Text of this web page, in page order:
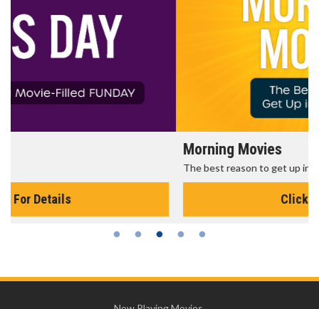
The best reason to get up in the morning!